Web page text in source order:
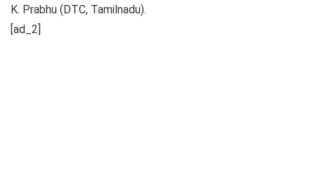
K. Prabhu (DTC, Tamilnadu).
[ad_2]